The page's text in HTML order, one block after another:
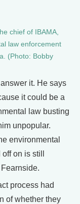
chief of IBAMA,
law enforcement
(Photo: Bobby
it. He says
it could be a
law busting
unpopular.
environmental
on is still
process had
of whether they